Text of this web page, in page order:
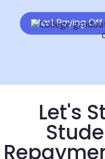
Start Paying
Let's